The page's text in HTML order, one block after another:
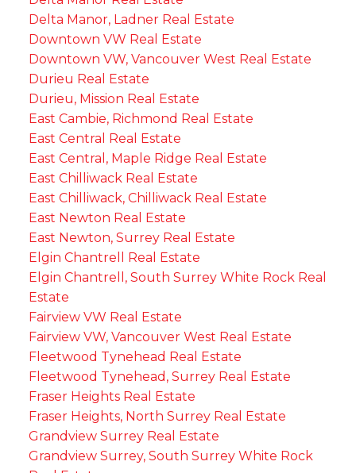
Delta Manor, Ladner Real Estate
Downtown VW Real Estate
Downtown VW, Vancouver West Real Estate
Durieu Real Estate
Durieu, Mission Real Estate
East Cambie, Richmond Real Estate
East Central Real Estate
East Central, Maple Ridge Real Estate
East Chilliwack Real Estate
East Chilliwack, Chilliwack Real Estate
East Newton Real Estate
East Newton, Surrey Real Estate
Elgin Chantrell Real Estate
Elgin Chantrell, South Surrey White Rock Real
Estate
Fairview VW Real Estate
Fairview VW, Vancouver West Real Estate
Fleetwood Tynehead Real Estate
Fleetwood Tynehead, Surrey Real Estate
Fraser Heights Real Estate
Fraser Heights, North Surrey Real Estate
Grandview Surrey Real Estate
Grandview Surrey, South Surrey White Rock